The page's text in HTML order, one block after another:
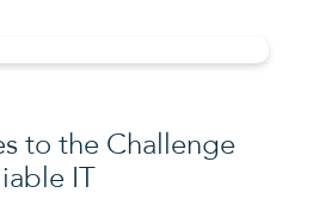
to the Challenge
IT